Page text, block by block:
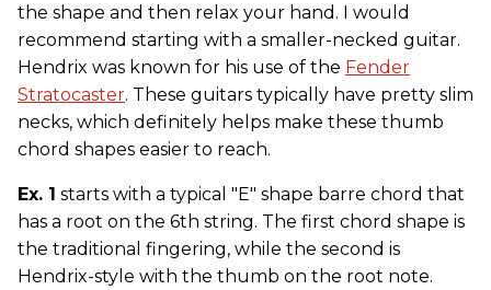
the shape and then relax your hand. I would
recommend starting with a smaller-necked guitar.
Hendrix was known for his use of the Fender
Stratocaster. These guitars typically have pretty slim
necks, which definitely helps make these thumb
chord shapes easier to reach.
Ex. 1 starts with a typical "E" shape barre chord that
has a root on the 6th string. The first chord shape is
the traditional fingering, while the second is
Hendrix-style with the thumb on the root note.